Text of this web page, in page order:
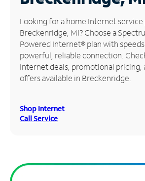
Manage
Account
Find
Store
Looking for a home Internet
Breckenridge, MI? Choose a
Powered Internet® plan with
powerful, reliable connection.
Internet deals, promotional pricing,
offers available in Breckenridge.
Shop Internet
Call Service